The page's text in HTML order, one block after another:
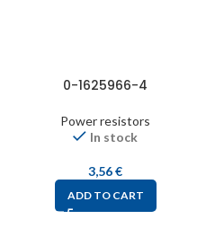
0-1625966-4
Power resistors
In stock
3,56€
ADD TO CART